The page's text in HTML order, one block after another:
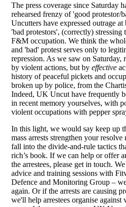
The press coverage since Saturday
rehearsed frenzy of 'good protestor/
Uncutters have expressed outrage
'bad protestors', (correctly) stressing
F&M occupation. We think the
and 'bad' protest serves only to
repression. As we saw on Saturday,
by violent actions, but by effective
history of peaceful pickets and
broken up by police, from the
Indeed, UK Uncut have frequently
in recent memory yourselves, with
violent occupations with pepper
In this light, we would say keep up
mass arrests strengthen your
fall into the divide-and-rule tactics
rich’s book. If we can help or offer
the arrestees, please get in touch.
advice and training sessions with
Defence and Monitoring Group –
again. Or if the arrests are causing
we'll help arrestees organise